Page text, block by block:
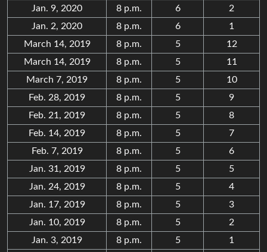
Jan. 9, 2020
8 p.m. 6
2
Jan. 2, 2020
8 p.m. 6
1
March 14, 2019
8 p.m. 5
12
March 14, 2019
8 p.m. 5
11
March 7, 2019
8 p.m. 5
10
Feb. 28, 2019
8 p.m. 5
9
Feb. 21, 2019
8 p.m. 5
8
Feb. 14, 2019
8 p.m. 5
7
Feb. 7, 2019
8 p.m. 5
6
Jan. 31, 2019
8 p.m. 5
5
Jan. 24, 2019
8 p.m. 5
4
Jan. 17, 2019
8 p.m. 5
3
Jan. 10, 2019
8 p.m. 5
2
Jan. 3, 2019
8 p.m. 5
1